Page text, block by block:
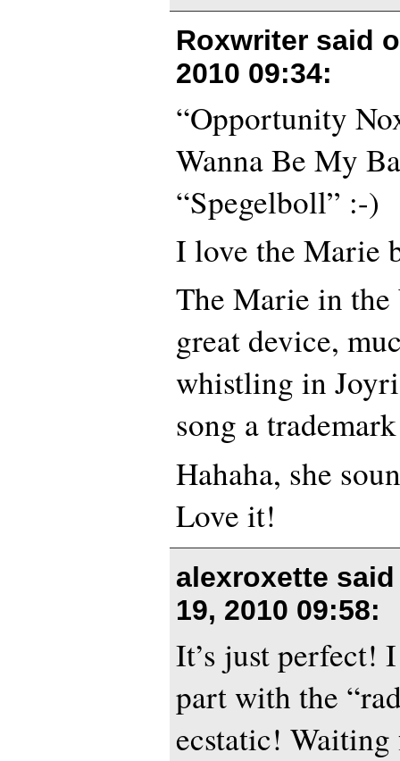
Roxwriter said
2010 09:34:
“Opportunity
Wanna Be My
“Spegelboll” :-)
I love the Marie
The Marie in the
great device,
whistling in
song a
Hahaha, she
Love it!
alexroxette
19, 2010 09:58:
It’s just perfect!
part with the
ecstatic!